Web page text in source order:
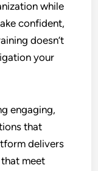
while
confident,
doesn’t
your
engaging,
that
delivers
meet